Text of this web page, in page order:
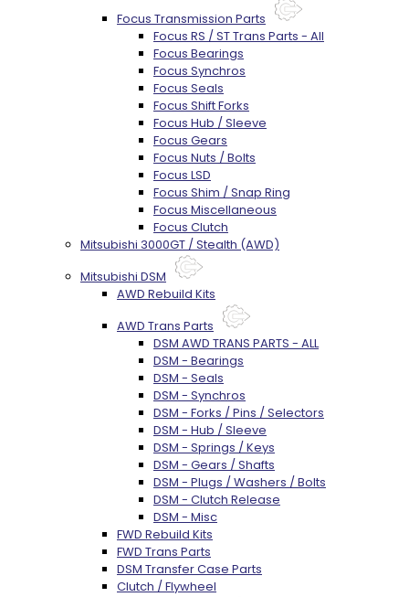
Focus Transmission Parts
Focus RS / ST Trans Parts - All
Focus Bearings
Focus Synchros
Focus Seals
Focus Shift Forks
Focus Hub / Sleeve
Focus Gears
Focus Nuts / Bolts
Focus LSD
Focus Shim / Snap Ring
Focus Miscellaneous
Focus Clutch
Mitsubishi 3000GT / Stealth (AWD)
Mitsubishi DSM
AWD Rebuild Kits
AWD Trans Parts
DSM AWD TRANS PARTS - ALL
DSM - Bearings
DSM - Seals
DSM - Synchros
DSM - Forks / Pins / Selectors
DSM - Hub / Sleeve
DSM - Springs / Keys
DSM - Gears / Shafts
DSM - Plugs / Washers / Bolts
DSM - Clutch Release
DSM - Misc
FWD Rebuild Kits
FWD Trans Parts
DSM Transfer Case Parts
Clutch / Flywheel